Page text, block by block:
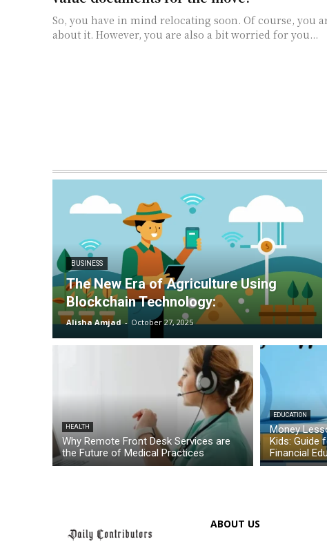
So, you have in mind relocating soon. Of course, you
about it. However, you are also a bit worried for you...
BUSINESS
The New Era of Agriculture Using
Blockchain Technology:
Alisha Amjad - October 27, 2025
HEALTH
Why Remote Front Desk Services are
the Future of Medical Practices
EDUCATION
Money
Kids: Guide
Financial
ABOUT US